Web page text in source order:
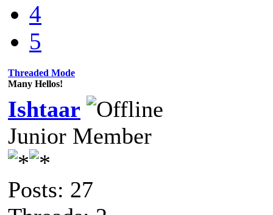
4
5
Threaded Mode
Many Hellos!
Ishtaar
Junior Member
Posts: 27